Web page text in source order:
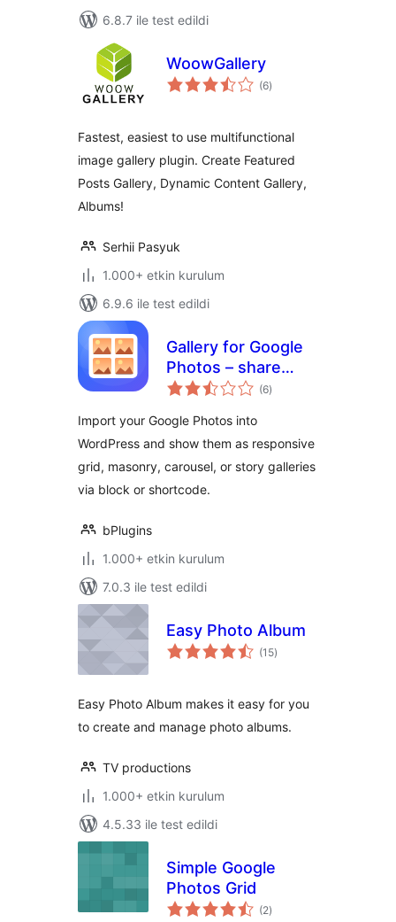
6.8.7 ile test edildi
WoowGallery
(6toplam
puan
)
Fastest, easiest to use multifunctional
image gallery plugin. Create Featured
Posts Gallery, Dynamic Content Gallery,
Albums!
Serhii Pasyuk
1.000+ etkin kurulum
6.9.6 ile test edildi
Gallery for Google
Photos – share
your albums right
(6toplam
puan
)
Import your Google Photos into
WordPress and show them as responsive
grid, masonry, carousel, or story galleries
via block or shortcode.
bPlugins
1.000+ etkin kurulum
7.0.3 ile test edildi
Easy Photo Album
(15toplam
puan
)
Easy Photo Album makes it easy for you
to create and manage photo albums.
TV productions
1.000+ etkin kurulum
4.5.33 ile test edildi
Simple Google
Photos Grid
(2toplam
puan
)